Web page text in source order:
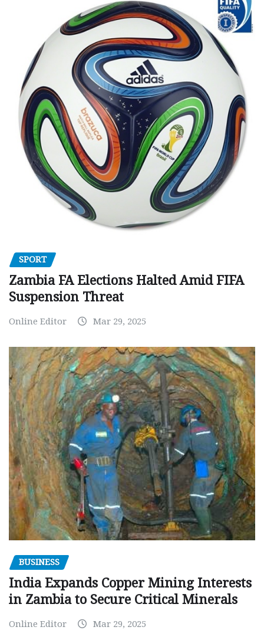
SPORT
Zambia FA Elections Halted Amid FIFA
Suspension Threat
Online Editor Mar 29, 2025
BUSINESS
India Expands Copper Mining Interests
in Zambia to Secure Critical Minerals
Online Editor Mar 29, 2025